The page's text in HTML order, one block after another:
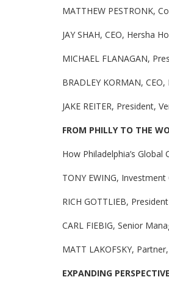
MATTHEW PESTRONK,
JAY SHAH, CEO, Hersha
MICHAEL FLANAGAN,
BRADLEY KORMAN,
JAKE REITER, President,
FROM PHILLY TO THE
How Philadelphia’s
TONY EWING,
RICH GOTTLIEB,
CARL FIEBIG, Senior
MATT LAKOFSKY,
EXPANDING